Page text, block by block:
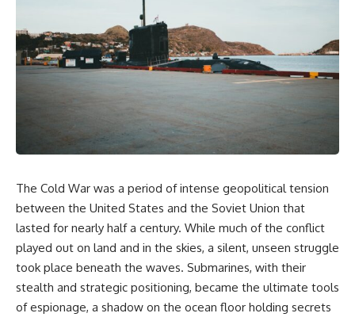
equipment, and underground
supply networks—helped
Solidarity survive martial law
and remain organized long
enough to challenge communist
rule.
It wasn't one secret operation.
sustained through trusted
couriers, hidden print shops,
church networks, émigré
organizations, and covert
assistance that kept a
movement alive when the
government believed it had
destroyed it.
documentary explains the
overlooked role of logistics,
petroleum, and military strategy.
Fuel wasn't the only reason
the strategic constraint that
connected many of Hitler's
biggest failures.
0:00 Why Hitler Lost Because of
Fuel
Germany's Hidden Weakness
6:45 Why Germany Needed
Short Wars
10:35 Romania, Oil & Germany's
Synthetic Fuel
13:20 Germany's Fuel Lifeline
The Cold War was a period of intense geopolitical tension
between the United States and the Soviet Union that
lasted for nearly half a century. While much of the conflict
played out on land and in the skies, a silent, unseen struggle
took place beneath the waves. Submarines, with their
stealth and strategic positioning, became the ultimate tools
of espionage, a shadow on the ocean floor holding secrets